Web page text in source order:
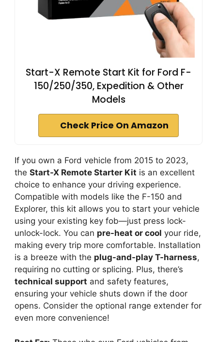
Start-X Remote Start Kit for Ford F-
150/250/350, Expedition & Other
Models
Check Price On Amazon
If you own a Ford vehicle from 2015 to 2023,
the Start-X Remote Starter Kit is an excellent
choice to enhance your driving experience.
Compatible with models like the F-150 and
Explorer, this kit allows you to start your vehicle
using your existing key fob—just press lock-
unlock-lock. You can pre-heat or cool your ride,
making every trip more comfortable. Installation
is a breeze with the plug-and-play T-harness,
requiring no cutting or splicing. Plus, there’s
technical support and safety features,
ensuring your vehicle shuts down if the door
opens. Consider the optional range extender for
even more convenience!